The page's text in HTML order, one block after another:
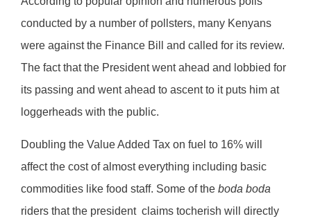
conducted by a number of pollsters, many Kenyans
were against the Finance Bill and called for its review.
The fact that the President went ahead and lobbied for
its passing and went ahead to ascent to it puts him at
loggerheads with the public.
Doubling the Value Added Tax on fuel to 16% will
affect the cost of almost everything including basic
commodities like food staff. Some of the boda boda
riders that the president claims tocherish will directly